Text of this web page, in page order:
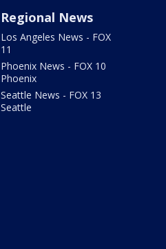
Regional News
Los Angeles News - FOX
11
Phoenix News - FOX 10
Phoenix
Seattle News - FOX 13
Seattle